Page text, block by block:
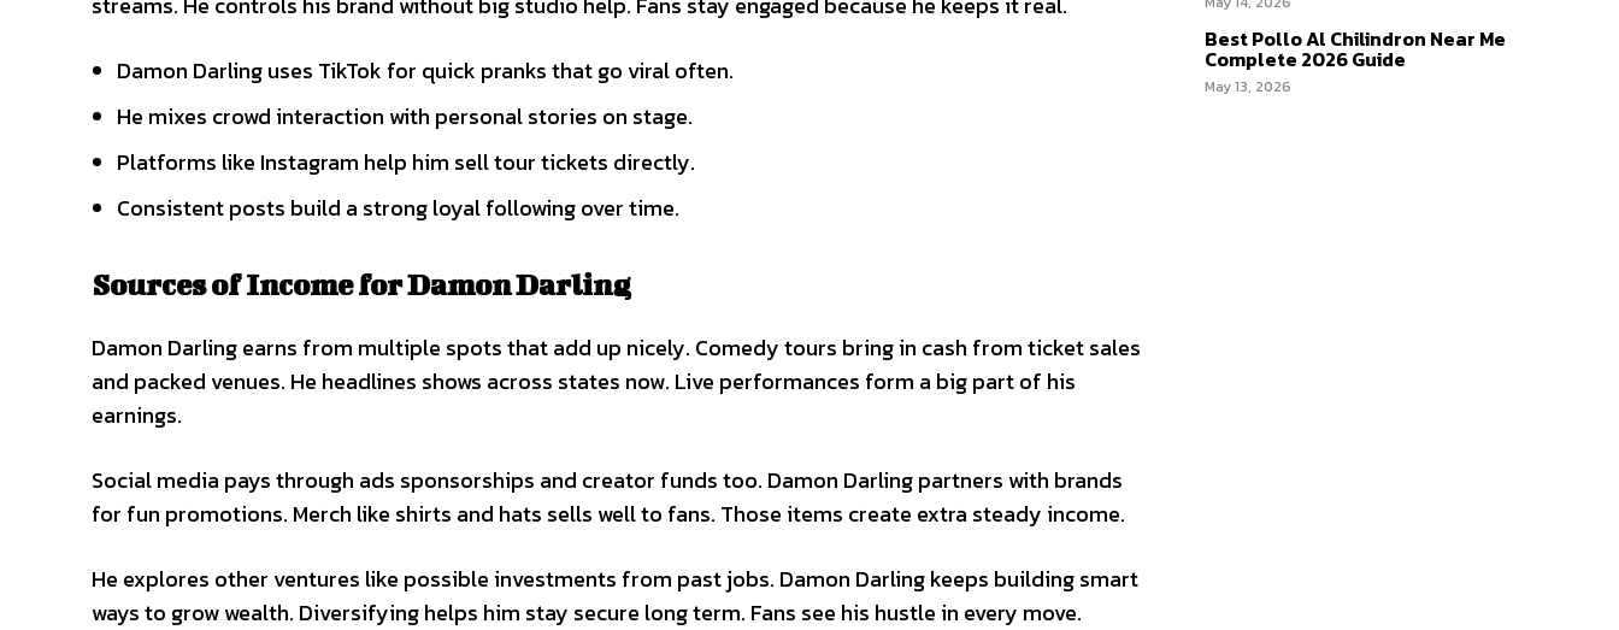
Damon Darling uses TikTok for quick pranks that go viral often.
He mixes crowd interaction with personal stories on stage.
Platforms like Instagram help him sell tour tickets directly.
Consistent posts build a strong loyal following over time.
Sources of Income for Damon Darling
Damon Darling earns from multiple spots that add up nicely. Comedy tours bring in cash from ticket sales
and packed venues. He headlines shows across states now. Live performances form a big part of his
earnings.
Social media pays through ads sponsorships and creator funds too. Damon Darling partners with brands
for fun promotions. Merch like shirts and hats sells well to fans. Those items create extra steady income.
He explores other ventures like possible investments from past jobs. Damon Darling keeps building smart
ways to grow wealth. Diversifying helps him stay secure long term. Fans see his hustle in every move.
Best Pollo Al Chilindron Near Me
Complete 2026 Guide
May 13, 2026